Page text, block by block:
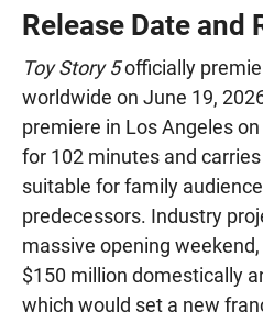
Release Date and
Toy Story 5officially
worldwide on June 19,
premiere in Los Angeles
for 102 minutes and
suitable for family
predecessors. Industry
massive opening
$150 million domestically
which would set a new